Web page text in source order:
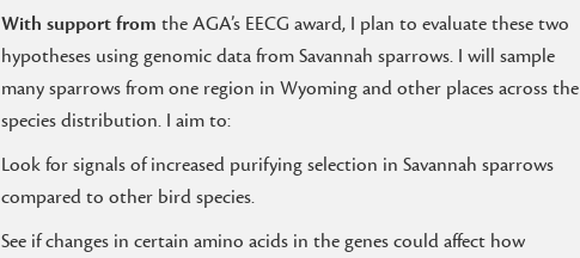
With support from the AGA’s EECG award, I plan to evaluate these two
hypotheses using genomic data from Savannah sparrows. I will sample
many sparrows from one region in Wyoming and other places across the
species distribution. I aim to:
Look for signals of increased purifying selection in Savannah sparrows
compared to other bird species.
See if changes in certain amino acids in the genes could affect how